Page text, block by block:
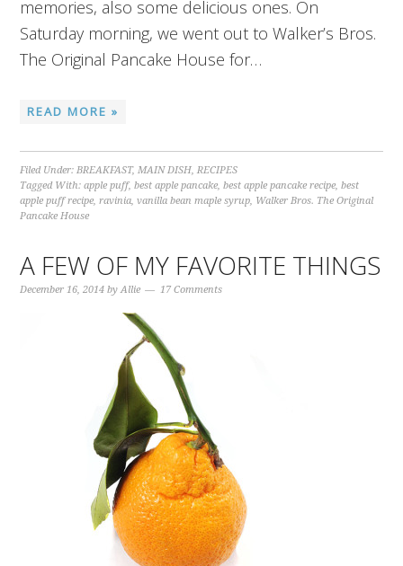
memories, also some delicious ones. On
Saturday morning, we went out to Walker’s Bros.
The Original Pancake House for…
READ MORE »
Filed Under:BREAKFAST,MAIN DISH,RECIPES
Tagged With:apple puff,best apple pancake,best apple pancake recipe,best
apple puff recipe,ravinia,vanilla bean maple syrup, Walker Bros. The Original
Pancake House
A FEW OF MY FAVORITE THINGS
December 16, 2014 byAllie 17 Comments